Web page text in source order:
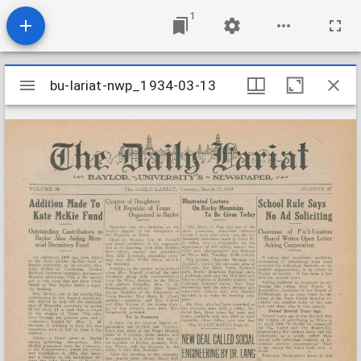
1
Mirador
viewer
bu-lariat-nwp_1934-03-13
bu-lariat-nwp_1934-03-13